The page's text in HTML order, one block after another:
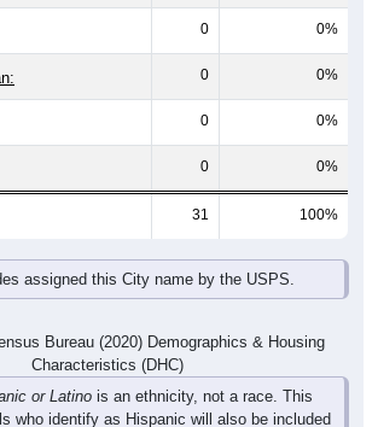
0 0%
0 0%
0 0%
0 0%
31 100%
assigned this City name by the USPS.
Bureau (2020) Demographics & Housing
Characteristics (DHC)
or Latino is an ethnicity, not a race. This
who identify as Hispanic will also be included